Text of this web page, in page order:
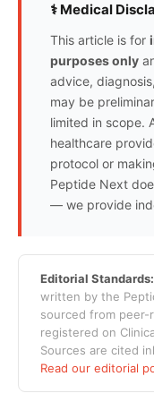
⚕️ Medical
This article is for
purposes only
advice,
may be
limited in scope.
healthcare
protocol or
Peptide Next
— we provide
Editorial Standards:
written by the
sourced from peer-
registered on
Sources are cited
Read our editorial